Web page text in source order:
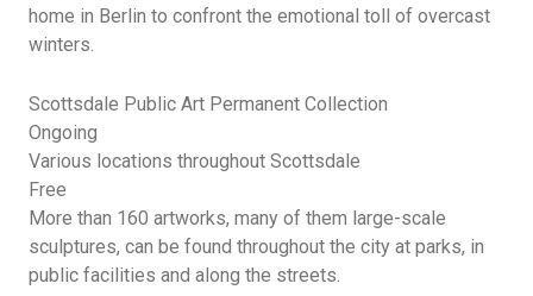
home in Berlin to confront the emotional toll of overcast
winters.
Scottsdale Public Art Permanent Collection
Ongoing
Various locations throughout Scottsdale
Free
More than 160 artworks, many of them large-scale
sculptures, can be found throughout the city at parks, in
public facilities and along the streets.